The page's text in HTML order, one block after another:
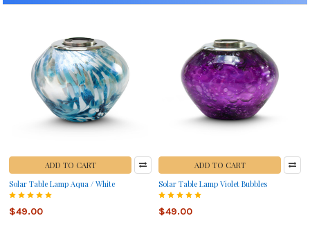
ADD TO CART
Solar Table Lamp Aqua / White
$49.00
ADD TO CART
Solar Table Lamp Violet Bubbles
$49.00